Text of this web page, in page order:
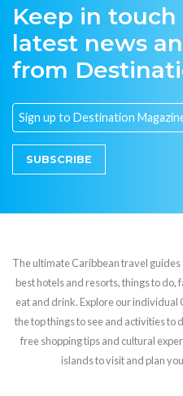
Keep in
latest news
from
SUBSCRIBE
The ultimate Caribbean travel
best hotels and resorts, things to
eat and drink. Explore our individual
the top things to see and activities to
free shopping tips and cultural
islands to visit and plan